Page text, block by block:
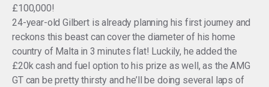
£100,000!
24-year-old Gilbert is already planning his first journey and
reckons this beast can cover the diameter of his home
country of Malta in 3 minutes flat! Luckily, he added the
£20k cash and fuel option to his prize as well, as the AMG
GT can be pretty thirsty and he’ll be doing several laps of